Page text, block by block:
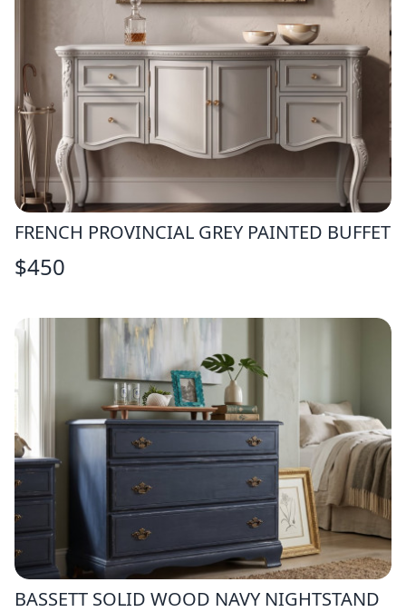
FRENCH PROVINCIAL GREY PAINTED BUFFET
$450
BASSETT SOLID WOOD NAVY NIGHTSTAND